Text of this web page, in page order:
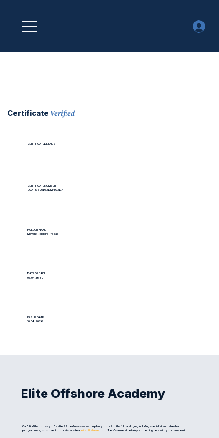
Certificate Verified
CERTIFICATE DETAILS
CERTIFICATE NUMBER
EOA-SZU5D53DMI4G3D7
HOLDER NAME
Mayank Rajendra Prasad
DATE OF BIRTH
05.04.1980
ISSUE DATE
10.04.2026
Elite Offshore Academy
Can't find the course you're after? Good news — we run plenty more! For the full catalogue, including specialist and refresher
programmes, pop over to our sister site ateliteoffshore.com. There's almost certainly something there with your name on it.